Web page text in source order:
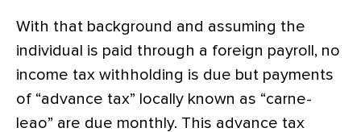
With that background and assuming the
individual is paid through a foreign payroll, no
income tax withholding is due but payments
of “advance tax” locally known as “carne-
leao” are due monthly. This advance tax